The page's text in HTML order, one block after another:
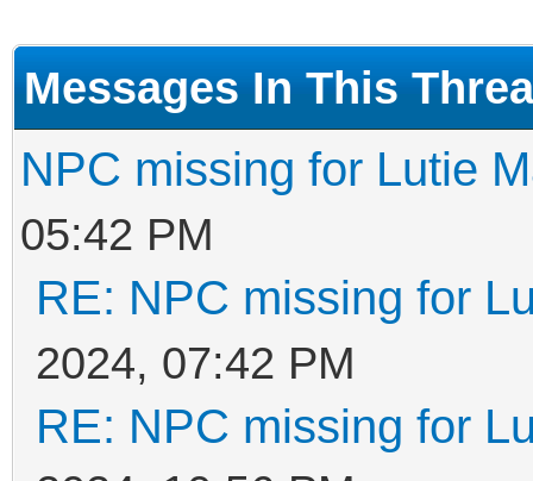
Messages In This
NPC missing for Lutie
05:42 PM
RE: NPC missing for
2024, 07:42 PM
RE: NPC missing for